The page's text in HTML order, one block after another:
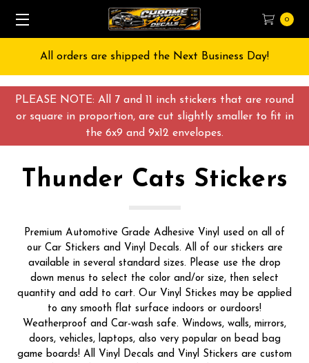
PLEASE NOTE: All 7 and 11 inch stickers that are round
or square in proportion, are cut slightly smaller to fit in
the 6x9 and 9x12 envelopes.
0
All orders are shipped the Next Business Day!
Thunder Cats Stickers
Premium Automotive Grade Adhesive Vinyl used on all of
our Car Stickers and Vinyl Decals. All of our stickers are
available in several standard sizes. Please use the drop
down menus to select the color and/or size, then select
quantity and add to cart. Our Vinyl Stickes may be applied
to any smooth flat surface indoors or ourdoors!
Weatherproof and Car-wash safe. Windows, walls, mirrors,
doors, vehicles, laptops, also very popular on bead bag
game boards! All Vinyl Decals and Vinyl Stickers are custom